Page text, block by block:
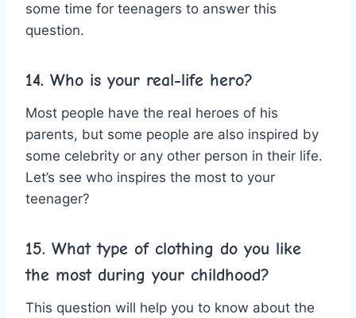
some time for teenagers to answer this
question.
14. Who is your real-life hero?
Most people have the real heroes of his
parents, but some people are also inspired by
some celebrity or any other person in their life.
Let’s see who inspires the most to your
teenager?
15. What type of clothing do you like
the most during your childhood?
This question will help you to know about the